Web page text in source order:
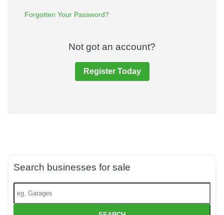
Forgotten Your Password?
Not got an account?
Register Today
Search businesses for sale